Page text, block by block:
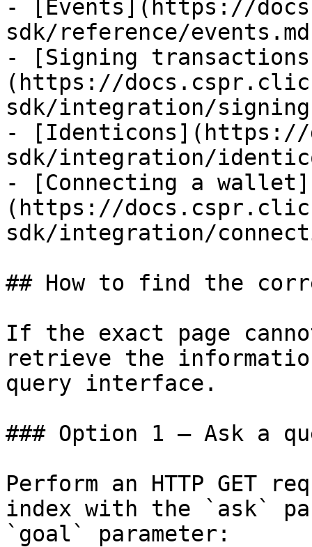
- [Events](https://
sdk/reference/
- [Signing
(https://
sdk/integration/
-
sdk/integration/
- [Connecting a wallet]
(https://
sdk/integration/
## How to find the
If the exact page
retrieve the
query interface.
### Option 1 — Ask a
Perform an HTTP GET
index with the `ask`
`goal` parameter: